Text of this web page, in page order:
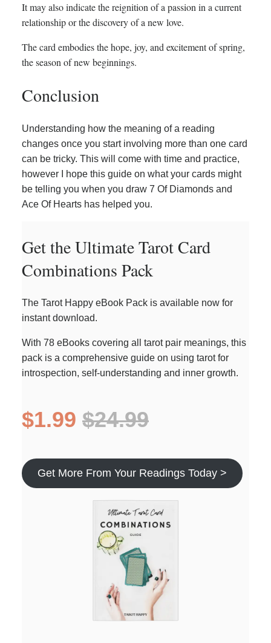
It may also indicate the reignition of a passion in a current
relationship or the discovery of a new love.
The card embodies the hope, joy, and excitement of spring,
the season of new beginnings.
Conclusion
Understanding how the meaning of a reading
changes once you start involving more than one card
can be tricky. This will come with time and practice,
however I hope this guide on what your cards might
be telling you when you draw 7 Of Diamonds and
Ace Of Hearts has helped you.
Get the Ultimate Tarot Card
Combinations Pack
The Tarot Happy eBook Pack is available now for
instant download.
With 78 eBooks covering all tarot pair meanings, this
pack is a comprehensive guide on using tarot for
introspection, self-understanding and inner growth.
$1.99 $24.99
Get More From Your Readings Today >